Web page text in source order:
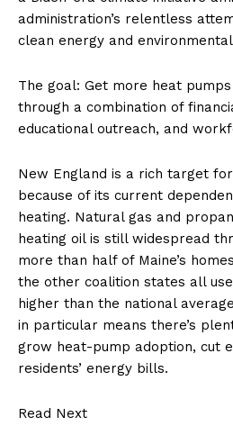
administration’s relentless
clean energy and
The goal: Get more heat
through a combination of
educational outreach, and
New England is a rich target
because of its current
heating. Natural gas and
heating oil is still widespread
more than half of Maine’s
the other coalition states all
higher than the national
in particular means there’s
grow heat-pump adoption, cut
residents’ energy bills.
Read Next